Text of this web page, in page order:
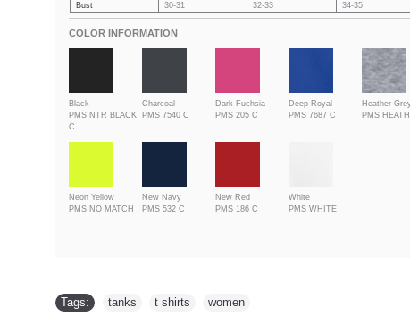
Bust
30-31 32-33 34-35
COLOR INFORMATION
Black
PMS NTR BLACK
C
Charcoal
PMS 7540 C
Dark Fuchsia
PMS 205 C
Deep Royal
PMS 7687 C
Heather
PMS
Neon Yellow
PMS NO MATCH
New Navy
PMS 532 C
New Red
PMS 186 C
White
PMS WHITE
Tags: tanks t shirts women